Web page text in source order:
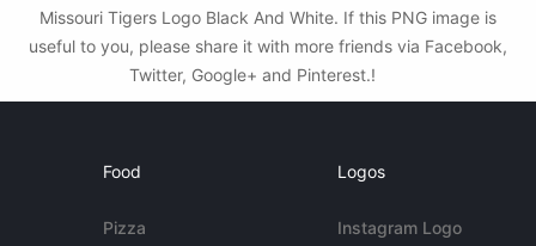
Missouri Tigers Logo Black And White. If this PNG image is
useful to you, please share it with more friends via Facebook,
Twitter, Google+ and Pinterest.!
Food
Pizza
Logos
Instagram Logo